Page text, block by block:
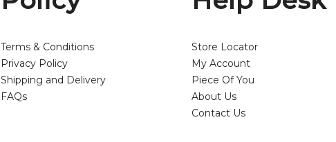
Terms & Conditions
Privacy Policy
Shipping and Delivery
FAQs
Store Locator
My Account
Piece Of You
About Us
Contact Us